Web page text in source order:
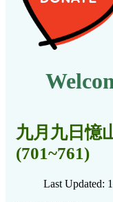
九月九日憶
(701~761)
Last Updated: